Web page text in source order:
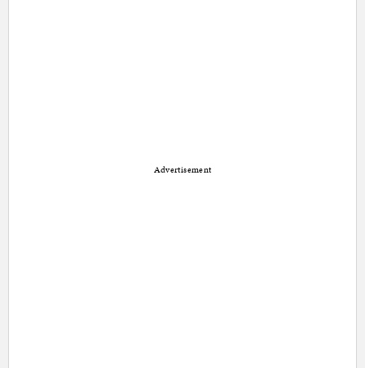
Advertisement